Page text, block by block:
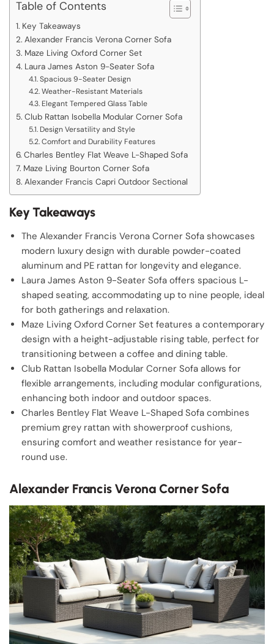
Table of Contents
Key Takeaways
Alexander Francis Verona Corner Sofa
Maze Living Oxford Corner Set
Laura James Aston 9-Seater Sofa
Spacious 9-Seater Design
Weather-Resistant Materials
Elegant Tempered Glass Table
Club Rattan Isobella Modular Corner Sofa
Design Versatility and Style
Comfort and Durability Features
Charles Bentley Flat Weave L-Shaped Sofa
Maze Living Bourton Corner Sofa
Alexander Francis Capri Outdoor Sectional
Key Takeaways
The Alexander Francis Verona Corner Sofa showcases
modern luxury design with durable powder-coated
aluminum and PE rattan for longevity and elegance.
Laura James Aston 9-Seater Sofa offers spacious L-
shaped seating, accommodating up to nine people, ideal
for both gatherings and relaxation.
Maze Living Oxford Corner Set features a contemporary
design with a height-adjustable rising table, perfect for
transitioning between a coffee and dining table.
Club Rattan Isobella Modular Corner Sofa allows for
flexible arrangements, including modular configurations,
enhancing both indoor and outdoor spaces.
Charles Bentley Flat Weave L-Shaped Sofa combines
premium grey rattan with showerproof cushions,
ensuring comfort and weather resistance for year-
round use.
Alexander Francis Verona Corner Sofa